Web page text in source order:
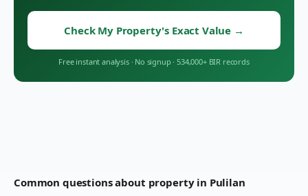
Check My Property's Exact Value →
Free instant analysis · No signup · 534,000+ BIR records
Common questions about property in Pulilan